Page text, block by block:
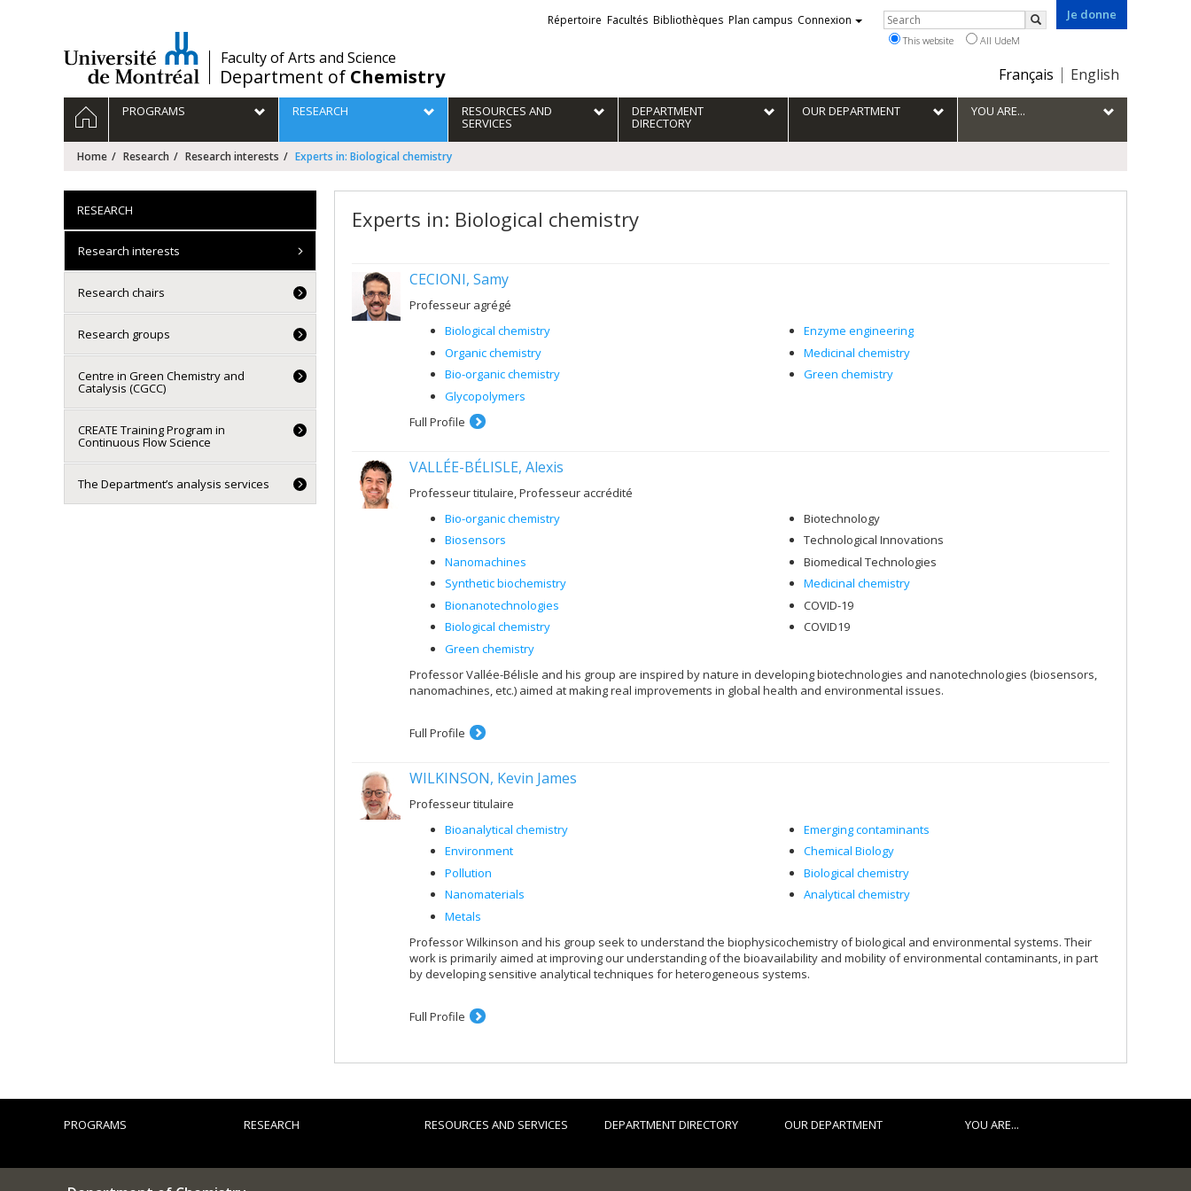
/Faculty of Arts and Science
Department of Chemistry
Je donne
Choix
la
langue
Français English
Liens
externes
Répertoire Facultés Bibliothèques Plan campus Connexion Rechercher
Search
This website All UdeM
Navigation
principale
HOMEPROGRAMS RESEARCH RESOURCES AND
SERVICES
DEPARTMENT
DIRECTORY
OUR DEPARTMENT YOU ARE...
Home Research Research interests Experts in: Biological chemistry
Experts in: Biological chemistry
CECIONI, Samy
Professeur agrégé
Biological chemistry
Organic chemistry
Bio-organic chemistry
Glycopolymers
Enzyme engineering
Medicinal chemistry
Green chemistry
Full Profile
VALLÉE-BÉLISLE, Alexis
Professeur titulaire, Professeur accrédité
Bio-organic chemistry
Biosensors
Nanomachines
Synthetic biochemistry
Bionanotechnologies
Biological chemistry
Green chemistry
Biotechnology
Technological Innovations
Biomedical Technologies
Medicinal chemistry
COVID-19
COVID19
Professor Vallée-Bélisle and his group are inspired by nature in developing biotechnologies and nanotechnologies (biosensors,
nanomachines, etc.) aimed at making real improvements in global health and environmental issues.
Full Profile
WILKINSON, Kevin James
Professeur titulaire
Bioanalytical chemistry
Environment
Pollution
Nanomaterials
Metals
Emerging contaminants
Chemical Biology
Biological chemistry
Analytical chemistry
Professor Wilkinson and his group seek to understand the biophysicochemistry of biological and environmental systems. Their
work is primarily aimed at improving our understanding of the bioavailability and mobility of environmental contaminants, in part
by developing sensitive analytical techniques for heterogeneous systems.
Full Profile
RESEARCH
Research interests
Research chairs
Research groups
Centre in Green Chemistry and
Catalysis (CGCC)
CREATE Training Program in
Continuous Flow Science
The Department’s analysis services
PROGRAMS RESEARCH RESOURCES AND SERVICES DEPARTMENT DIRECTORY OUR DEPARTMENT YOU ARE...